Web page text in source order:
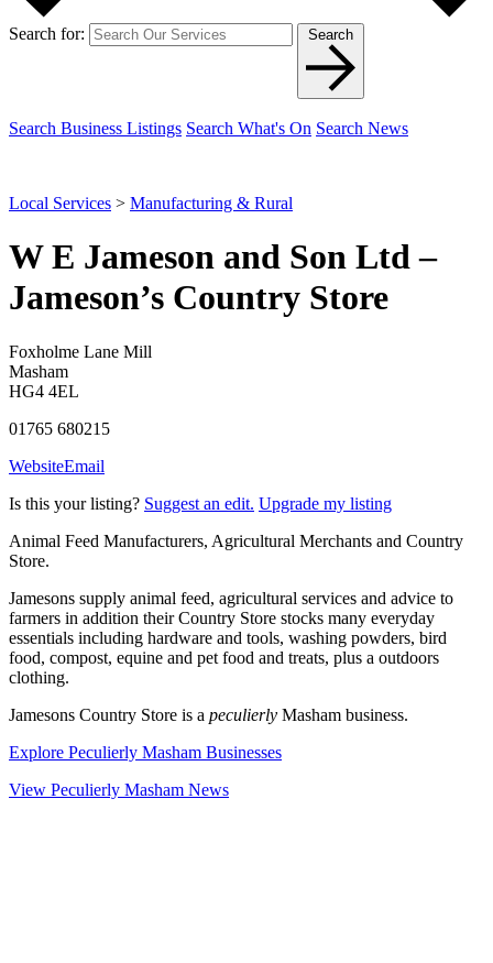
Search for: Search
Search Business Listings Search What's On Search News
Local Services > Manufacturing & Rural
W E Jameson and Son Ltd –
Jameson’s Country Store
Foxholme Lane Mill
Masham
HG4 4EL
01765 680215
WebsiteEmail
Is this your listing? Suggest an edit. Upgrade my listing
Animal Feed Manufacturers, Agricultural Merchants and Country
Store.
Jamesons supply animal feed, agricultural services and advice to
farmers in addition their Country Store stocks many everyday
essentials including hardware and tools, washing powders, bird
food, compost, equine and pet food and treats, plus a outdoors
clothing.
Jamesons Country Store is a peculierly Masham business.
Explore Peculierly Masham Businesses
View Peculierly Masham News